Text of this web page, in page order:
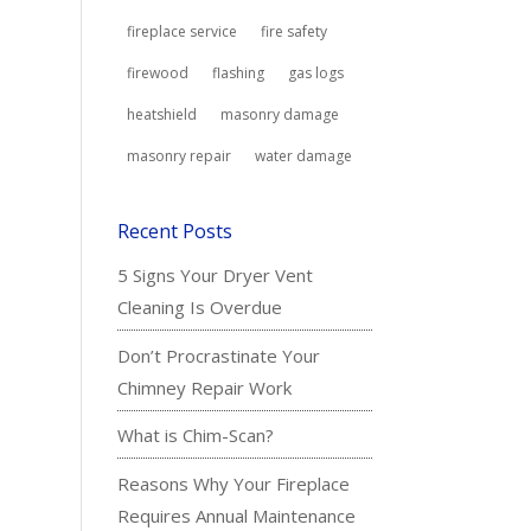
fireplace service fire safety
firewood flashing gas logs
heatshield masonry damage
masonry repair water damage
Recent Posts
5 Signs Your Dryer Vent
Cleaning Is Overdue
Don’t Procrastinate Your
Chimney Repair Work
What is Chim-Scan?
Reasons Why Your Fireplace
Requires Annual Maintenance